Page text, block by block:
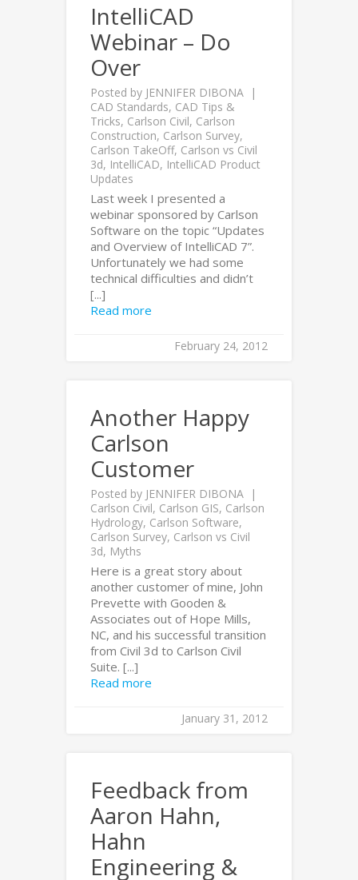
IntelliCAD
Webinar – Do
Over
Posted by JENNIFER DIBONA
CAD Standards, CAD Tips &
Tricks, Carlson Civil, Carlson
Construction, Carlson Survey,
Carlson TakeOff, Carlson vs Civil
3d, IntelliCAD, IntelliCAD Product
Updates
Last week I presented a
webinar sponsored by Carlson
Software on the topic “Updates
and Overview of IntelliCAD 7”.
Unfortunately we had some
technical difficulties and didn’t
[...]
Read more
February 24, 2012
Another Happy
Carlson
Customer
Posted by JENNIFER DIBONA
Carlson Civil, Carlson GIS, Carlson
Hydrology, Carlson Software,
Carlson Survey, Carlson vs Civil
3d, Myths
Here is a great story about
another customer of mine, John
Prevette with Gooden &
Associates out of Hope Mills,
NC, and his successful transition
from Civil 3d to Carlson Civil
Suite. [...]
Read more
January 31, 2012
Feedback from
Aaron Hahn,
Hahn
Engineering &